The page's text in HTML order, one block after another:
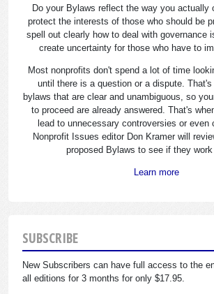
Do your Bylaws reflect the way you actually
protect the interests of those who should be
spell out clearly how to deal with governance
create uncertainty for those who have to
Most nonprofits don't spend a lot of time
until there is a question or a dispute. That's
bylaws that are clear and unambiguous, so
to proceed are already answered. That's
lead to unnecessary controversies or even
Nonprofit Issues editor Don Kramer will
proposed Bylaws to see if they work
Learn more
SUBSCRIBE
New Subscribers can have full access to the
all editions for 3 months for only $17.95.